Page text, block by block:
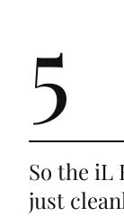
5
So the iL
just